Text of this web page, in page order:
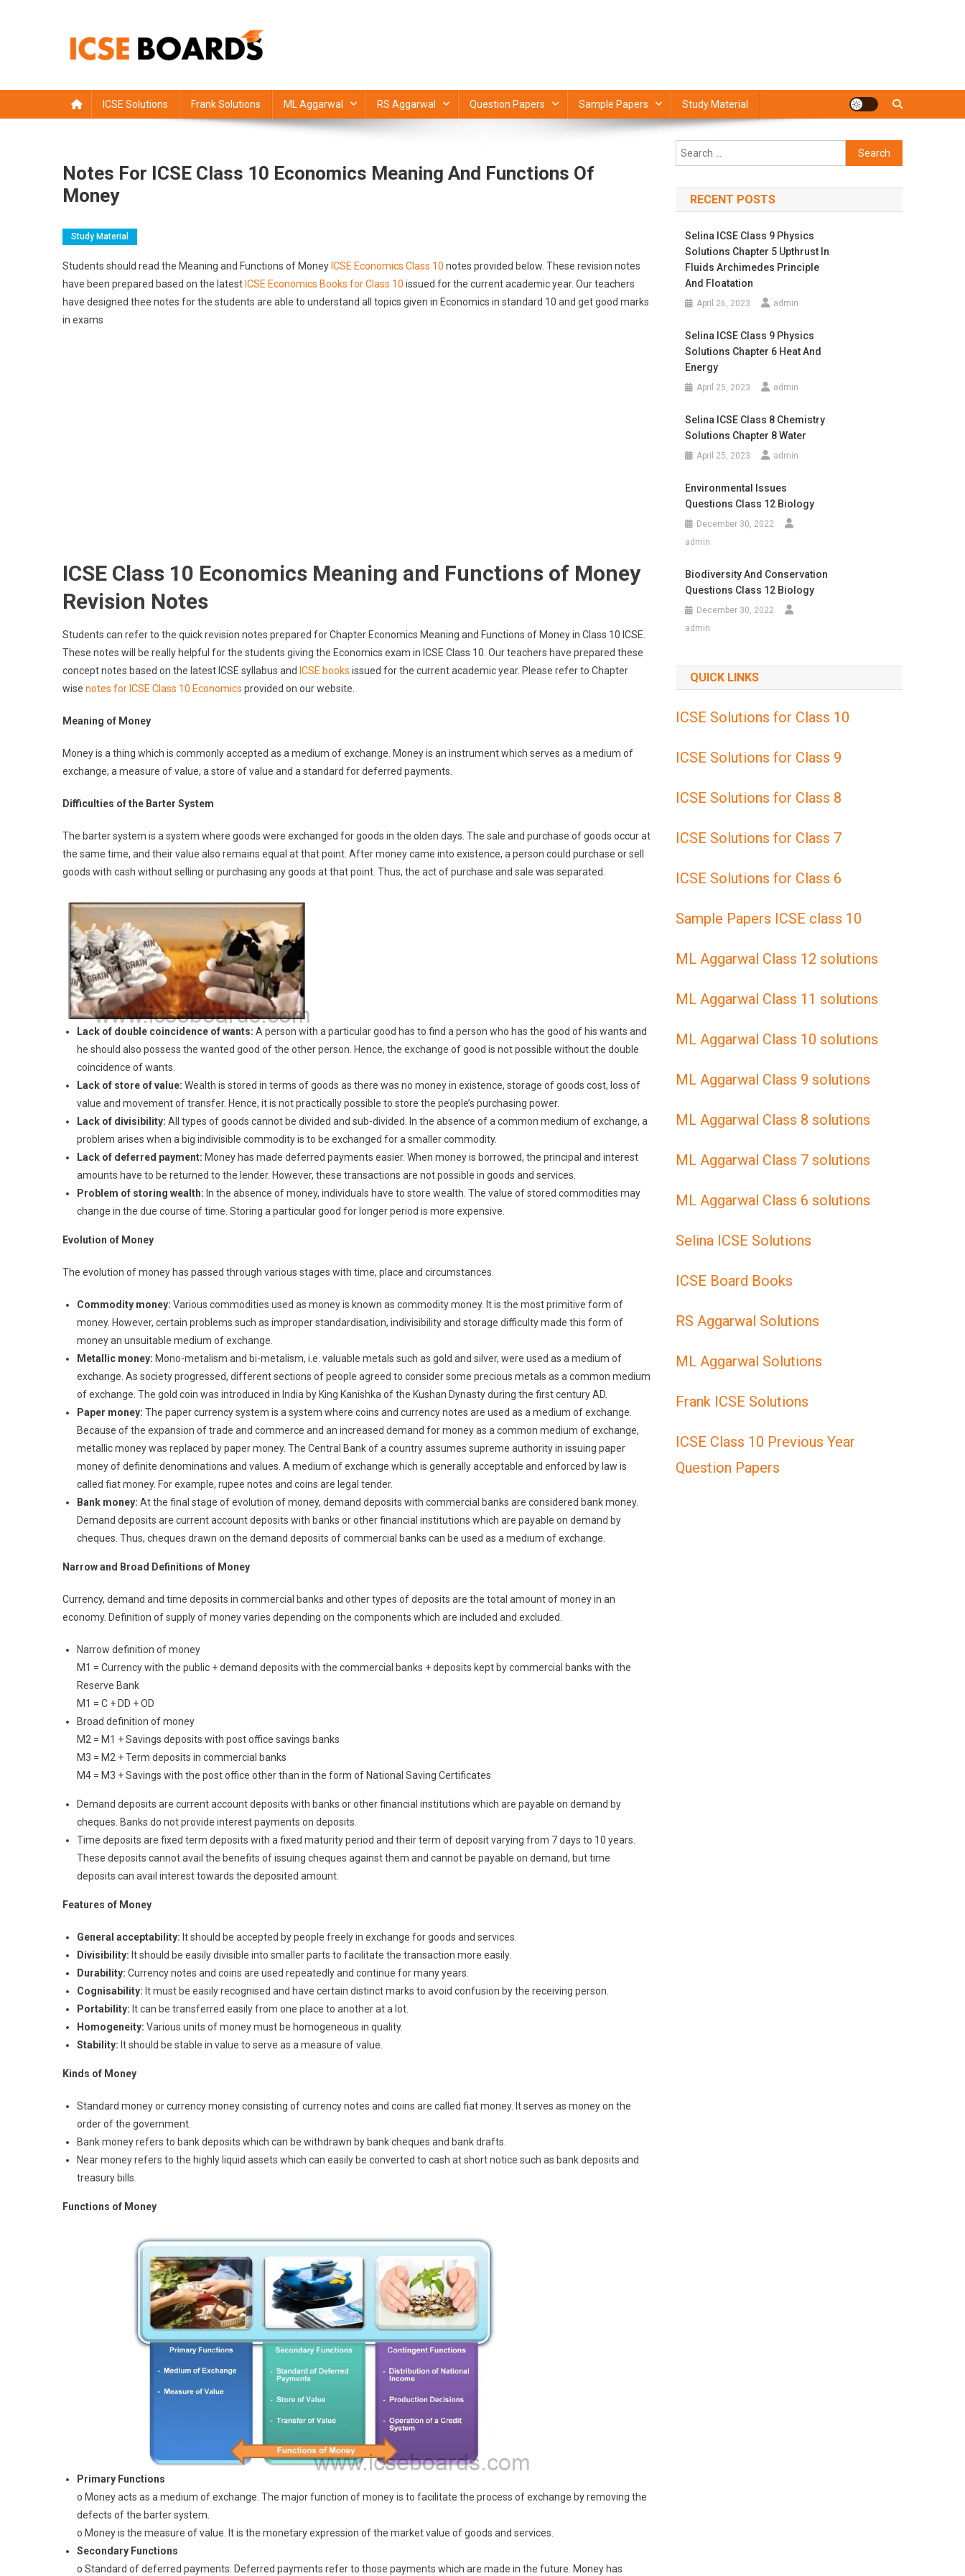
ICSE Solutions Frank Solutions ML Aggarwal RS Aggarwal Question Papers Sample Papers Study Material
Notes For ICSE Class 10 Economics Meaning And Functions Of
Money
Study Material
Students should read the Meaning and Functions of Money ICSE Economics Class 10 notes provided below. These revision notes
have been prepared based on the latest ICSE Economics Books for Class 10 issued for the current academic year. Our teachers
have designed thee notes for the students are able to understand all topics given in Economics in standard 10 and get good marks
in exams
ICSE Class 10 Economics Meaning and Functions of Money
Revision Notes
Students can refer to the quick revision notes prepared for Chapter Economics Meaning and Functions of Money in Class 10 ICSE.
These notes will be really helpful for the students giving the Economics exam in ICSE Class 10. Our teachers have prepared these
concept notes based on the latest ICSE syllabus and ICSE books issued for the current academic year. Please refer to Chapter
wise notes for ICSE Class 10 Economics provided on our website.
Meaning of Money
Money is a thing which is commonly accepted as a medium of exchange. Money is an instrument which serves as a medium of
exchange, a measure of value, a store of value and a standard for deferred payments.
Difficulties of the Barter System
The barter system is a system where goods were exchanged for goods in the olden days. The sale and purchase of goods occur at
the same time, and their value also remains equal at that point. After money came into existence, a person could purchase or sell
goods with cash without selling or purchasing any goods at that point. Thus, the act of purchase and sale was separated.
Lack of double coincidence of wants: A person with a particular good has to find a person who has the good of his wants and
he should also possess the wanted good of the other person. Hence, the exchange of good is not possible without the double
coincidence of wants.
Lack of store of value: Wealth is stored in terms of goods as there was no money in existence, storage of goods cost, loss of
value and movement of transfer. Hence, it is not practically possible to store the people’s purchasing power.
Lack of divisibility: All types of goods cannot be divided and sub-divided. In the absence of a common medium of exchange, a
problem arises when a big indivisible commodity is to be exchanged for a smaller commodity.
Lack of deferred payment: Money has made deferred payments easier. When money is borrowed, the principal and interest
amounts have to be returned to the lender. However, these transactions are not possible in goods and services.
Problem of storing wealth: In the absence of money, individuals have to store wealth. The value of stored commodities may
change in the due course of time. Storing a particular good for longer period is more expensive.
Evolution of Money
The evolution of money has passed through various stages with time, place and circumstances.
Commodity money: Various commodities used as money is known as commodity money. It is the most primitive form of
money. However, certain problems such as improper standardisation, indivisibility and storage difficulty made this form of
money an unsuitable medium of exchange.
Metallic money: Mono-metalism and bi-metalism, i.e. valuable metals such as gold and silver, were used as a medium of
exchange. As society progressed, different sections of people agreed to consider some precious metals as a common medium
of exchange. The gold coin was introduced in India by King Kanishka of the Kushan Dynasty during the first century AD.
Paper money: The paper currency system is a system where coins and currency notes are used as a medium of exchange.
Because of the expansion of trade and commerce and an increased demand for money as a common medium of exchange,
metallic money was replaced by paper money. The Central Bank of a country assumes supreme authority in issuing paper
money of definite denominations and values. A medium of exchange which is generally acceptable and enforced by law is
called fiat money. For example, rupee notes and coins are legal tender.
Bank money: At the final stage of evolution of money, demand deposits with commercial banks are considered bank money.
Demand deposits are current account deposits with banks or other financial institutions which are payable on demand by
cheques. Thus, cheques drawn on the demand deposits of commercial banks can be used as a medium of exchange.
Narrow and Broad Definitions of Money
Currency, demand and time deposits in commercial banks and other types of deposits are the total amount of money in an
economy. Definition of supply of money varies depending on the components which are included and excluded.
Narrow definition of money
M1 = Currency with the public + demand deposits with the commercial banks + deposits kept by commercial banks with the
Reserve Bank
M1 = C + DD + OD
Broad definition of money
M2 = M1 + Savings deposits with post office savings banks
M3 = M2 + Term deposits in commercial banks
M4 = M3 + Savings with the post office other than in the form of National Saving Certificates
Demand deposits are current account deposits with banks or other financial institutions which are payable on demand by
cheques. Banks do not provide interest payments on deposits.
Time deposits are fixed term deposits with a fixed maturity period and their term of deposit varying from 7 days to 10 years.
These deposits cannot avail the benefits of issuing cheques against them and cannot be payable on demand, but time
deposits can avail interest towards the deposited amount.
Features of Money
General acceptability: It should be accepted by people freely in exchange for goods and services.
Divisibility: It should be easily divisible into smaller parts to facilitate the transaction more easily.
Durability: Currency notes and coins are used repeatedly and continue for many years.
Cognisability: It must be easily recognised and have certain distinct marks to avoid confusion by the receiving person.
Portability: It can be transferred easily from one place to another at a lot.
Homogeneity: Various units of money must be homogeneous in quality.
Stability: It should be stable in value to serve as a measure of value.
Kind s of Money
Standard money or currency money consisting of currency notes and coins are called fiat money. It serves as money on the
order of the government.
Bank money refers to bank deposits which can be withdrawn by bank cheques and bank drafts.
Near money refers to the highly liquid assets which can easily be converted to cash at short notice such as bank deposits and
treasury bills.
Functions of Money
Primary Functions
o Money acts as a medium of exchange. The major function of money is to facilitate the process of exchange by removing the
defects of the barter system.
o Money is the measure of value. It is the monetary expression of the market value of goods and services.
Secondary Functions
o Standard of deferred payments: Deferred payments refer to those payments which are made in the future. Money has
Search
for:
RECENT POSTS
Selina ICSE Class 9 Physics
Solutions Chapter 5 Upthrust In
Fluids Archimedes Principle
And Floatation
April 26, 2023 admin
Selina ICSE Class 9 Physics
Solutions Chapter 6 Heat And
Energy
April 25, 2023 admin
Selina ICSE Class 8 Chemistry
Solutions Chapter 8 Water
April 25, 2023 admin
Environmental Issues
Questions Class 12 Biology
December 30, 2022
admin
Biodiversity And Conservation
Questions Class 12 Biology
December 30, 2022
admin
QUICK LINKS
ICSE Solutions for Class 10
ICSE Solutions for Class 9
ICSE Solutions for Class 8
ICSE Solutions for Class 7
ICSE Solutions for Class 6
Sample Papers ICSE class 10
ML Aggarwal Class 12 solutions
ML Aggarwal Class 11 solutions
ML Aggarwal Class 10 solutions
ML Aggarwal Class 9 solutions
ML Aggarwal Class 8 solutions
ML Aggarwal Class 7 solutions
ML Aggarwal Class 6 solutions
Selina ICSE Solutions
ICSE Board Books
RS Aggarwal Solutions
ML Aggarwal Solutions
Frank ICSE Solutions
ICSE Class 10 Previous Year
Question Papers